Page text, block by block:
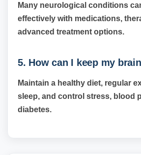
Many neurological conditions
effectively with medications,
advanced treatment options.
5. How can I keep my
Maintain a healthy diet, regular
sleep, and control stress, blood
diabetes.